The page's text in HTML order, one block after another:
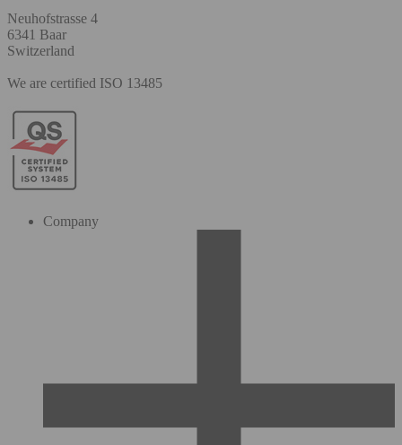
Neuhofstrasse 4
6341 Baar
Switzerland
We are certified ISO 13485
Company